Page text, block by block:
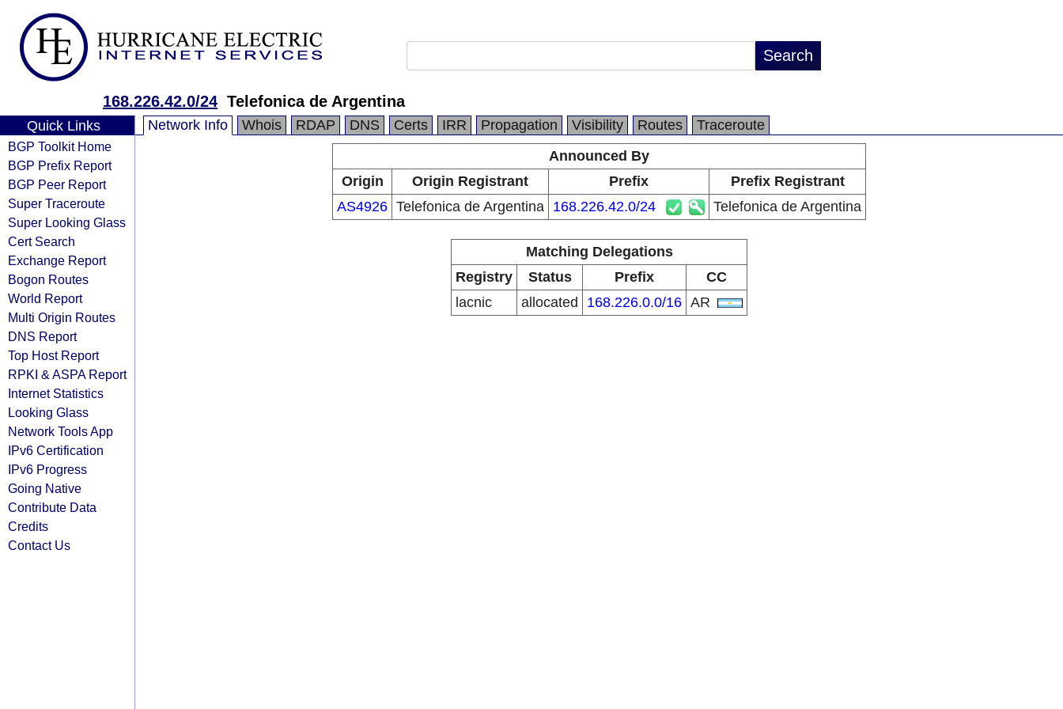
168.226.42.0/24 Telefonica de Argentina
Quick Links
BGP Toolkit Home
BGP Prefix Report
BGP Peer Report
Super Traceroute
Super Looking Glass
Cert Search
Exchange Report
Bogon Routes
World Report
Multi Origin Routes
DNS Report
Top Host Report
RPKI & ASPA Report
Internet Statistics
Looking Glass
Network Tools App
IPv6 Certification
IPv6 Progress
Going Native
Contribute Data
Credits
Contact Us
Network Info Whois RDAP DNS Certs IRR Propagation Visibility Routes
Traceroute
Announced By
Origin
Origin Registrant Prefix
Prefix Registrant
AS4926 Telefonica de Argentina 168.226.42.0/24 Telefonica de Argentina
Matching Delegations
Registry
Status Prefix
CC
lacnic
allocated 168.226.0.0/16 AR